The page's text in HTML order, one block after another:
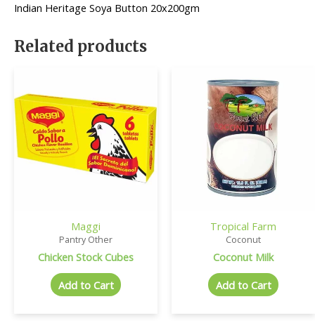
Indian Heritage Soya Button 20x200gm
Related products
Maggi
Pantry Other
Chicken Stock Cubes
Add to Cart
Tropical Farm
Coconut
Coconut Milk
Add to Cart